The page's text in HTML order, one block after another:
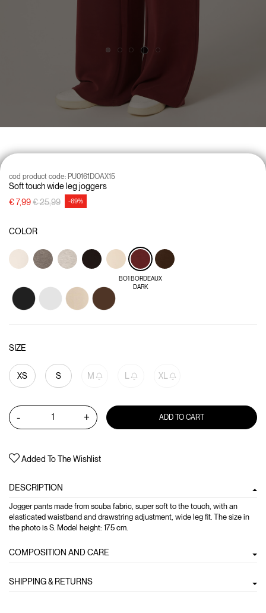
Soft touch wide leg joggers
cod product code: PU0161DOAX15
€ 7,99Price reduced from
€ 25,99to -69%
COLOR
BO1 BORDEAUX
DARK
SIZE
XS S M XL
- + ADD TO CART
Added To The Wishlist
DESCRIPTION
Jogger pants made from scuba fabric, super soft to the touch, with an
elasticated waistband and drawstring adjustment, wide leg fit. The size in
the photo is S. Model height: 175 cm.
COMPOSITION AND CARE
SHIPPING & RETURNS